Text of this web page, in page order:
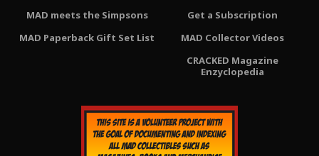
MAD meets the Simpsons
MAD Paperback Gift Set List
Get a Subscription
MAD Collector Videos
CRACKED Magazine
Enzyclopedia